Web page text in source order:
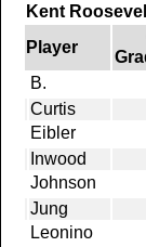
Kent
Player
B.
Curtis
Eibler
Inwood
Johnson
Jung
Leonino